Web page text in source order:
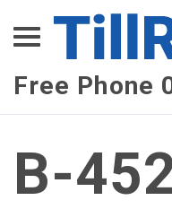
Free Phone
XEPay
XLN Telecom
Multi-Site Management
B-